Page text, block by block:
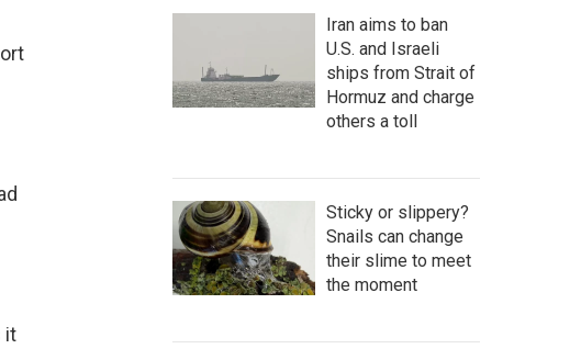
it
Iran aims to ban
U.S. and Israeli
ships from Strait of
Hormuz and charge
others a toll
Sticky or slippery?
Snails can change
their slime to meet
the moment